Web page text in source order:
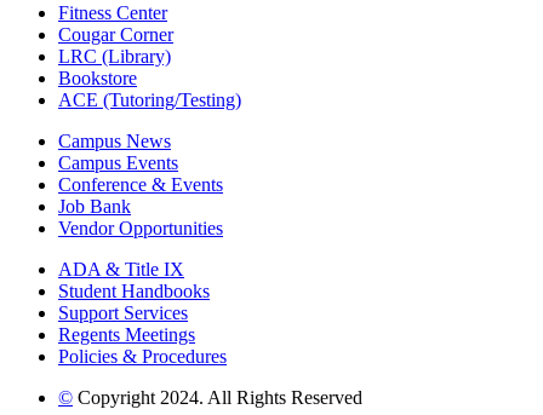
Fitness Center
Cougar Corner
LRC (Library)
Bookstore
ACE (Tutoring/Testing)
Campus News
Campus Events
Conference & Events
Job Bank
Vendor Opportunities
ADA & Title IX
Student Handbooks
Support Services
Regents Meetings
Policies & Procedures
© Copyright 2024. All Rights Reserved